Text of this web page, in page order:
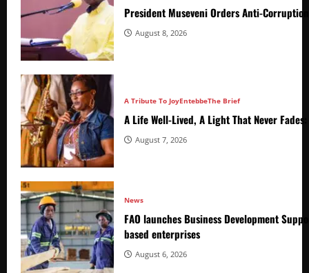
President Museveni Orders Anti-
August 8, 2026
A Tribute To JoyEntebbeThe Brief
A Life Well-Lived, A Light That Never
August 7, 2026
News
FAO launches Business Development
based enterprises
August 6, 2026